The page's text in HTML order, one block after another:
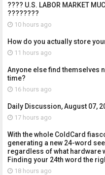
???? U.S. LABOR MARKET
????????
10 hours ago
How do you actually store
11 hours ago
Anyone else find themselves
time?
16 hours ago
Daily Discussion, August 07,
17 hours ago
With the whole ColdCard
generating a new 24-word
regardless of what hardware
Finding your 24th word the
18 hours ago